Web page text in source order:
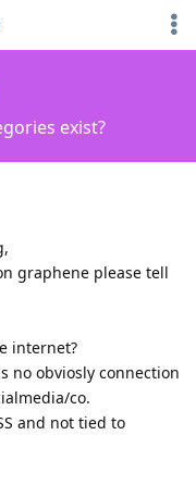
exist?
graphene please tell
internet?
no obviosly connection
co.
and not tied to